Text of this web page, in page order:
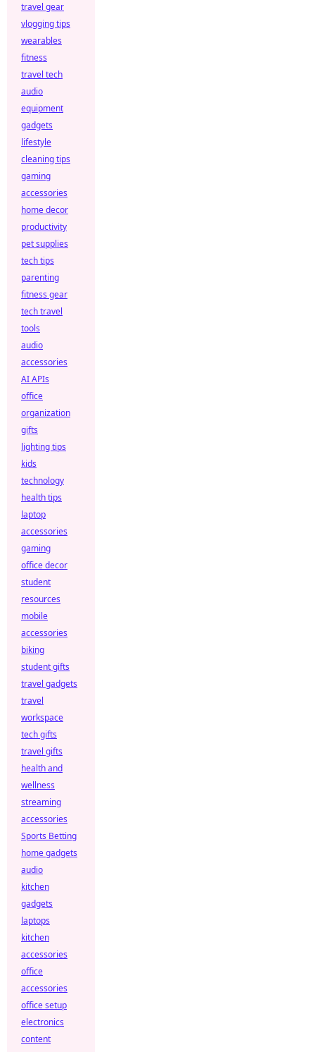
travel gear
vlogging tips
wearables
fitness
travel tech
audio
equipment
gadgets
lifestyle
cleaning tips
gaming
accessories
home decor
productivity
pet supplies
tech tips
parenting
fitness gear
tech travel
tools
audio
accessories
AI APIs
office
organization
gifts
lighting tips
kids
technology
health tips
laptop
accessories
gaming
office decor
student
resources
mobile
accessories
biking
student gifts
travel gadgets
travel
workspace
tech gifts
travel gifts
health and
wellness
streaming
accessories
Sports Betting
home gadgets
audio
kitchen
gadgets
laptops
kitchen
accessories
office
accessories
office setup
electronics
content